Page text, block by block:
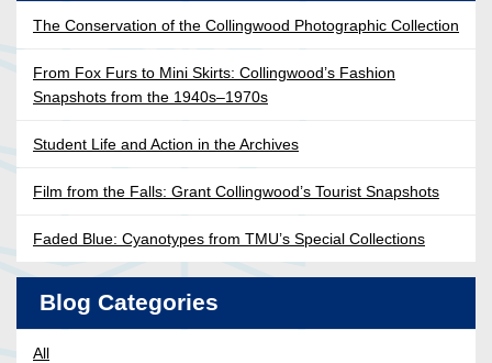
The Conservation of the Collingwood Photographic Collection
From Fox Furs to Mini Skirts: Collingwood’s Fashion
Snapshots from the 1940s–1970s
Student Life and Action in the Archives
Film from the Falls: Grant Collingwood’s Tourist Snapshots
Faded Blue: Cyanotypes from TMU’s Special Collections
Blog Categories
All